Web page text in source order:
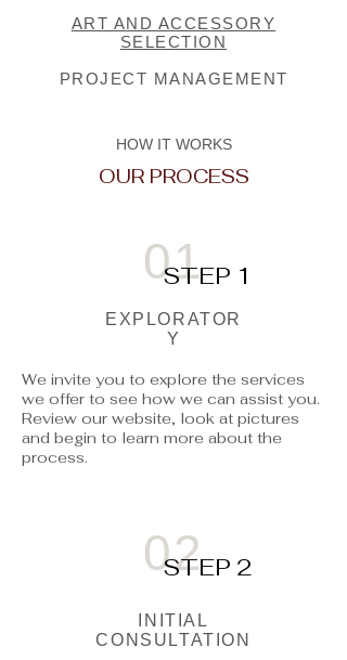
ART AND ACCESSORY
SELECTION
PROJECT MANAGEMENT
HOW IT WORKS
OUR PROCESS
01
STEP 1
EXPLORATOR
Y
We invite you to explore the services
we offer to see how we can assist you.
Review our website, look at pictures
and begin to learn more about the
process.
02
STEP 2
INITIAL
CONSULTATION